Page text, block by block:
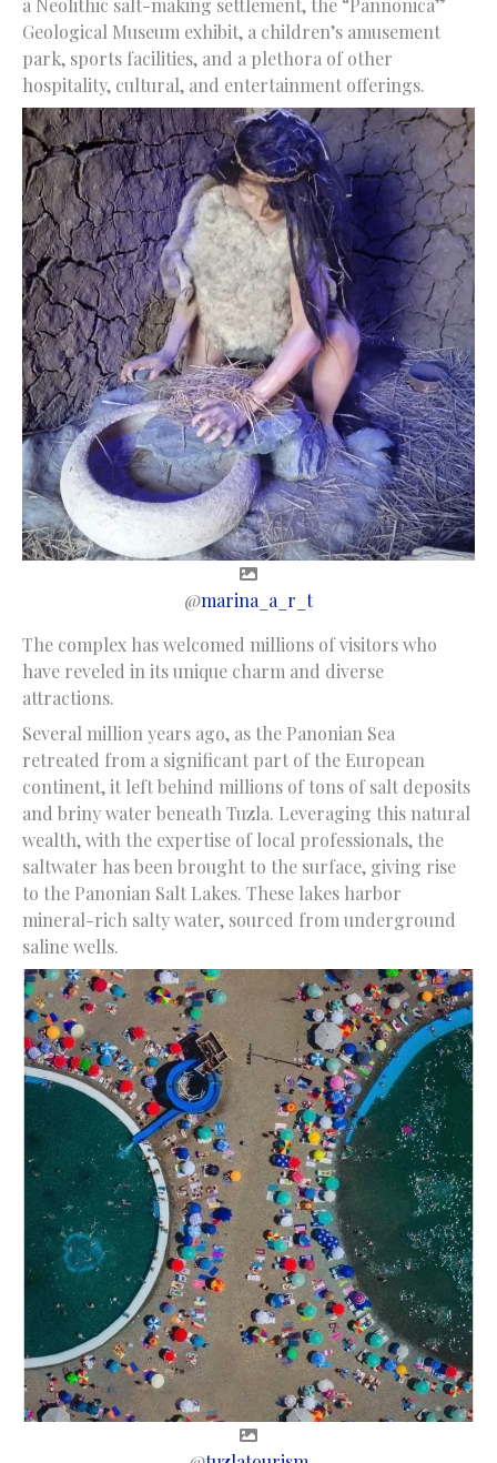
Geological Museum exhibit, a children’s amusement
park, sports facilities, and a plethora of other
hospitality, cultural, and entertainment offerings.
@marina_a_r_t
The complex has welcomed millions of visitors who
have reveled in its unique charm and diverse
attractions.
Several million years ago, as the Panonian Sea
retreated from a significant part of the European
continent, it left behind millions of tons of salt deposits
and briny water beneath Tuzla. Leveraging this natural
wealth, with the expertise of local professionals, the
saltwater has been brought to the surface, giving rise
to the Panonian Salt Lakes. These lakes harbor
mineral-rich salty water, sourced from underground
saline wells.